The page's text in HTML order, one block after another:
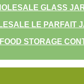
GLASS
LE PARFAIT
STORAGE